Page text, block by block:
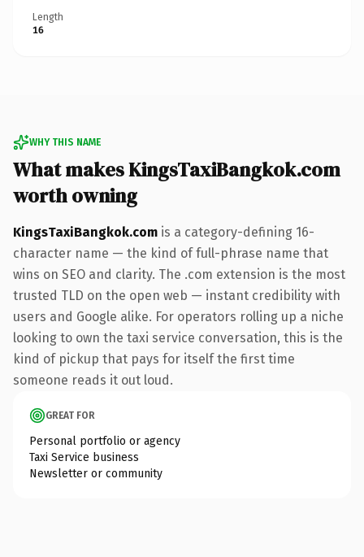
Length
16
WHY THIS NAME
What makes KingsTaxiBangkok.com
worth owning
KingsTaxiBangkok.com is a category-defining 16-
character name — the kind of full-phrase name that
wins on SEO and clarity. The .com extension is the most
trusted TLD on the open web — instant credibility with
users and Google alike. For operators rolling up a niche
looking to own the taxi service conversation, this is the
kind of pickup that pays for itself the first time
someone reads it out loud.
GREAT FOR
Personal portfolio or agency
Taxi Service business
Newsletter or community